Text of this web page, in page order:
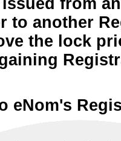
from
to another
the lock
eNom's